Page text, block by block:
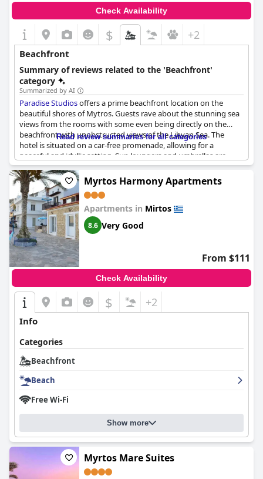
Check Availability
$ +2
Beachfront
Summary of reviews related to the 'Beachfront'
category
Summarized by AI
Paradise Studiosoffers a prime beachfront location on the
beautiful shores of Mytros. Guests rave about the stunning sea
views from the rooms with some even being directly on the
beachfront with unobstructed views of the Libyan Sea. The
hotel is situated on a car-free promenade, allowing for a
peaceful and idyllic setting. Sun loungers and umbrellas are
provided free of charge, making it the perfect spot to soak up
the sun. Despite some negative comments about certain
balconies, overall, the location is touted as being exceptional,
providing a dreamy and tranquil stay for guests.
Read review summaries for all categories
Myrtos Harmony Apartments
Apartments in Mirtos
8.6 Very Good
From $111
Check Availability
$ +2
Info
Categories
Beachfront
Beach
Free Wi-Fi
Show more
Myrtos Mare Suites